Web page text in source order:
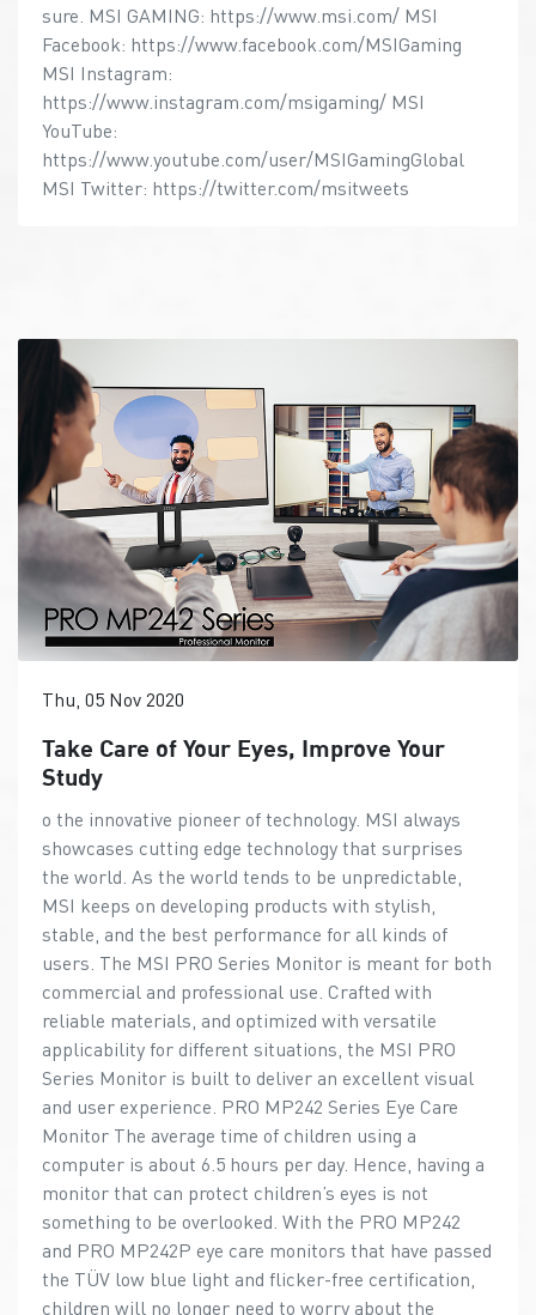
sure. MSI GAMING: https://www.msi.com/ MSI
Facebook: https://www.facebook.com/MSIGaming
MSI Instagram:
https://www.instagram.com/msigaming/ MSI
YouTube:
https://www.youtube.com/user/MSIGamingGlobal
MSI Twitter: https://twitter.com/msitweets
Thu, 05 Nov 2020
Take Care of Your Eyes, Improve Your
Study
o the innovative pioneer of technology. MSI always
showcases cutting edge technology that surprises
the world. As the world tends to be unpredictable,
MSI keeps on developing products with stylish,
stable, and the best performance for all kinds of
users. The MSI PRO Series Monitor is meant for both
commercial and professional use. Crafted with
reliable materials, and optimized with versatile
applicability for different situations, the MSI PRO
Series Monitor is built to deliver an excellent visual
and user experience. PRO MP242 Series Eye Care
Monitor The average time of children using a
computer is about 6.5 hours per day. Hence, having a
monitor that can protect children’s eyes is not
something to be overlooked. With the PRO MP242
and PRO MP242P eye care monitors that have passed
the TÜV low blue light and flicker-free certification,
children will no longer need to worry about the